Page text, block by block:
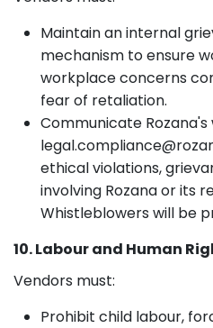
Maintain an internal
mechanism to ensure
workplace concerns
fear of retaliation.
Communicate
ethical violations,
involving Rozana or its
Whistleblowers will be
10. Labour and Human
Vendors must:
Prohibit child labour,